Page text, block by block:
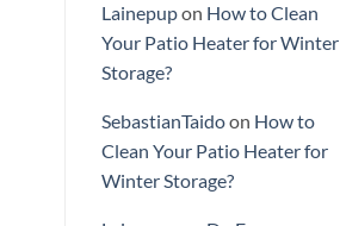
Lainepupon How to Clean
Your Patio Heater for Winter
Storage?
SebastianTaidoon How to
Clean Your Patio Heater for
Winter Storage?